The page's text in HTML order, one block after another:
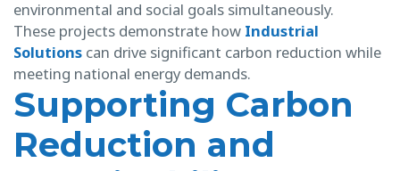
environmental and social goals simultaneously.
These projects demonstrate how Industrial
Solutions can drive significant carbon reduction while
meeting national energy demands.
Supporting Carbon
Reduction and